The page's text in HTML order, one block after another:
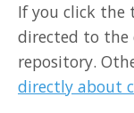
If you click the
directed to
repository.
directly about